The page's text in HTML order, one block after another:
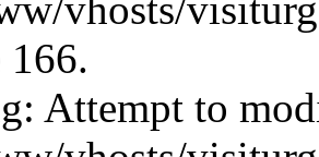
vhosts/
Attempt to